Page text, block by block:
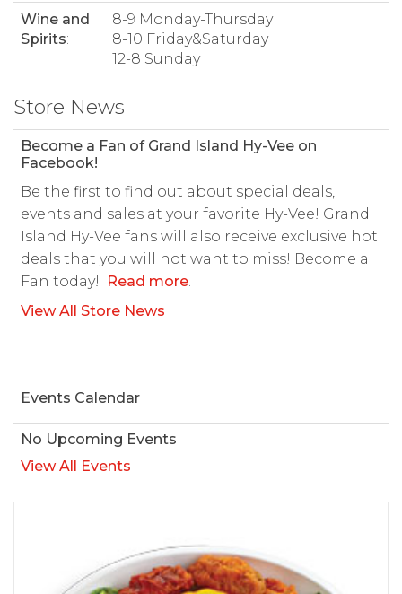
Wine and
Spirits:
8-9 Monday-Thursday
8-10 Friday&Saturday
12-8 Sunday
Store News
Become a Fan of Grand Island Hy-Vee on
Facebook!
Be the first to find out about special deals,
events and sales at your favorite Hy-Vee! Grand
Island Hy-Vee fans will also receive exclusive hot
deals that you will not want to miss! Become a
Fan today!
Read more
View All Store News
Events Calendar
No Upcoming Events
View All Events